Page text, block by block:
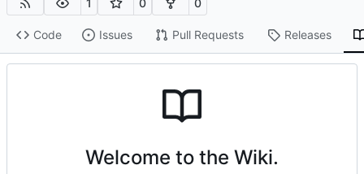
1 0 0
Code Issues Pull Requests Releases
Welcome to the Wiki.